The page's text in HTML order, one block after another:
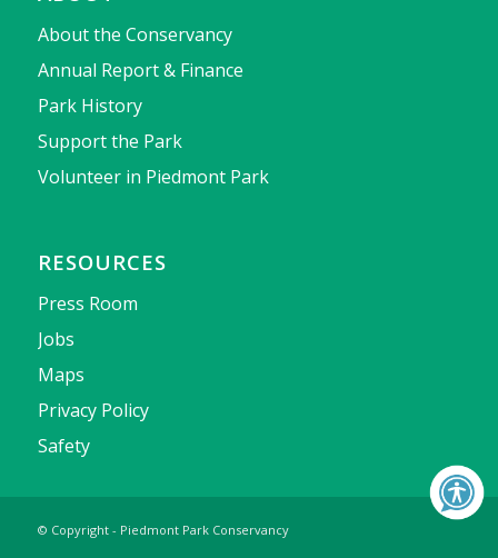
About the Conservancy
Annual Report & Finance
Park History
Support the Park
Volunteer in Piedmont Park
RESOURCES
Press Room
Jobs
Maps
Privacy Policy
Safety
© Copyright - Piedmont Park Conservancy